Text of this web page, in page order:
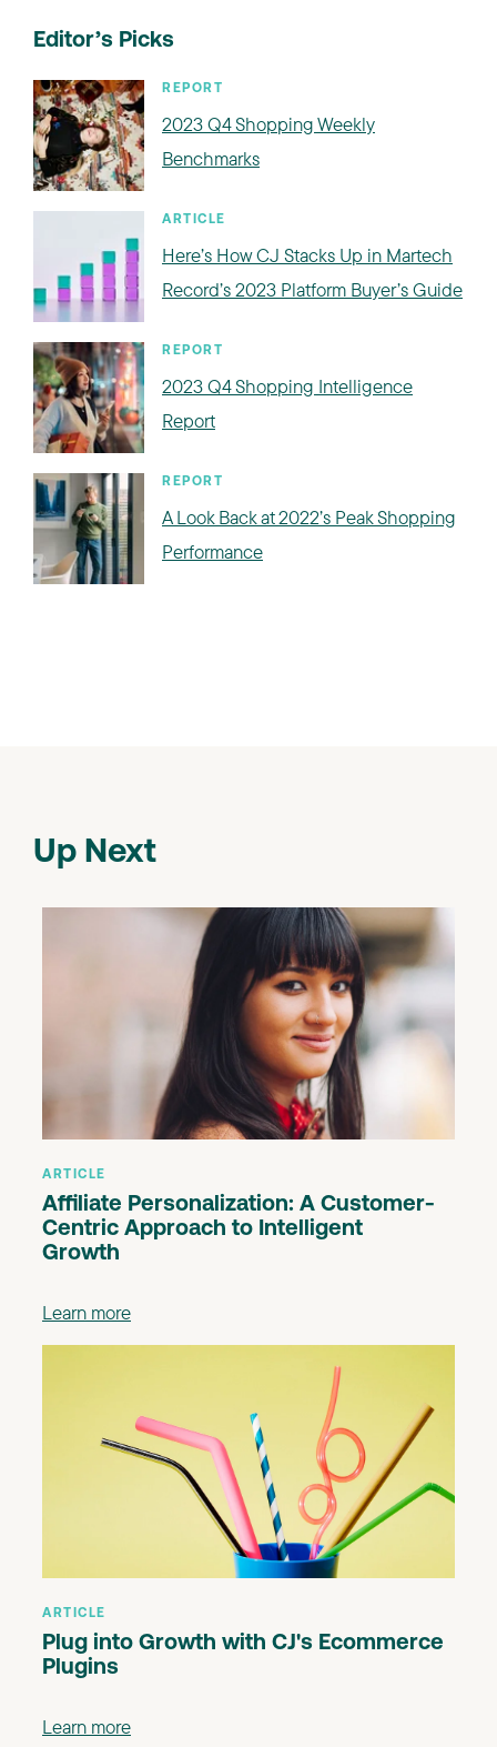
Editor’s Picks
REPORT
2023 Q4 Shopping Weekly
Benchmarks
ARTICLE
Here’s How CJ Stacks Up in Martech
Record’s 2023 Platform Buyer’s Guide
REPORT
2023 Q4 Shopping Intelligence
Report
REPORT
A Look Back at 2022’s Peak Shopping
Performance
Up Next
ARTICLE
Affiliate Personalization: A Customer-
Centric Approach to Intelligent
Growth
Learn more
ARTICLE
Plug into Growth with CJ's Ecommerce
Plugins
Learn more